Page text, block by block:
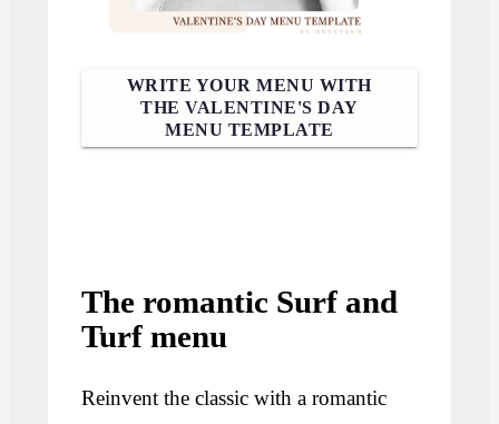
WRITE YOUR MENU WITH
THE VALENTINE'S DAY
MENU TEMPLATE
The romantic Surf and
Turf menu
Reinvent the classic with a romantic